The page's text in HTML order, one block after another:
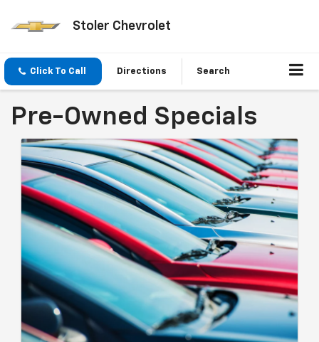
Stoler Chevrolet
Click To Call Directions Search
Pre-Owned Specials